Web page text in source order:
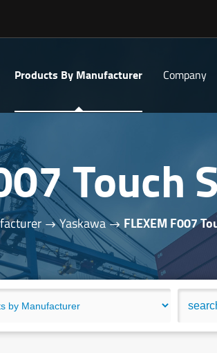
Products By Manufacturer Company
Touch
Yaskawa FLEXEM F007